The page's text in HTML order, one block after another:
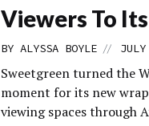
Viewers To
BY ALYSSA BOYLE //
Sweetgreen turned the
moment for its new
viewing spaces through